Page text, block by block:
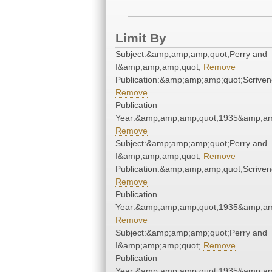
Limit By
Subject:&amp;amp;amp;quot;Perry and
I&amp;amp;amp;quot; Remove
Remove
Publication
Remove
Subject:&amp;amp;amp;quot;Perry and
I&amp;amp;amp;quot; Remove
Remove
Publication
Remove
Subject:&amp;amp;amp;quot;Perry and
I&amp;amp;amp;quot; Remove
Publication